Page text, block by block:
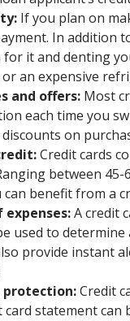
If you plan on
In addition
for it and denting
an expensive
and offers: Most
each time you
on
Credit cards
between
can benefit from a
expenses:A credit
used to
provide instant
protection:Credit
card statement can